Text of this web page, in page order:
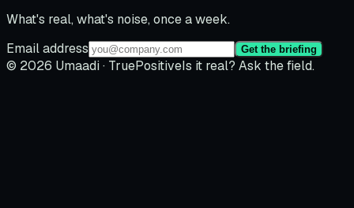
What's real, what's noise, once a week.
Email address
Get the briefing
© 2026 Umaadi · TruePositiveIs it real? Ask the field.